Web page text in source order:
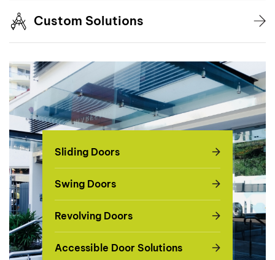
Custom Solutions
Sliding Doors
Swing Doors
Revolving Doors
Accessible Door Solutions